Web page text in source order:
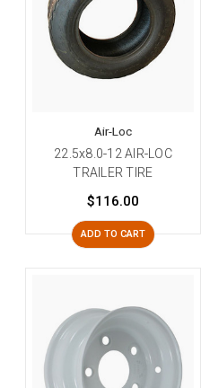
Air-Loc
22.5x8.0-12 AIR-LOC
TRAILER TIRE
$116.00
ADD TO CART